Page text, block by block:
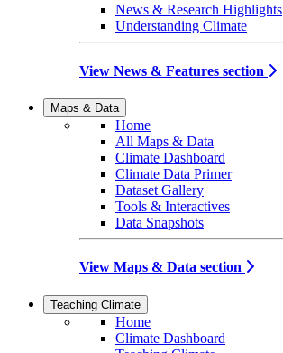
News & Research Highlights
Understanding Climate
View News & Features section
Maps & Data
Home
All Maps & Data
Climate Dashboard
Climate Data Primer
Dataset Gallery
Tools & Interactives
Data Snapshots
View Maps & Data section
Teaching Climate
Home
Climate Dashboard